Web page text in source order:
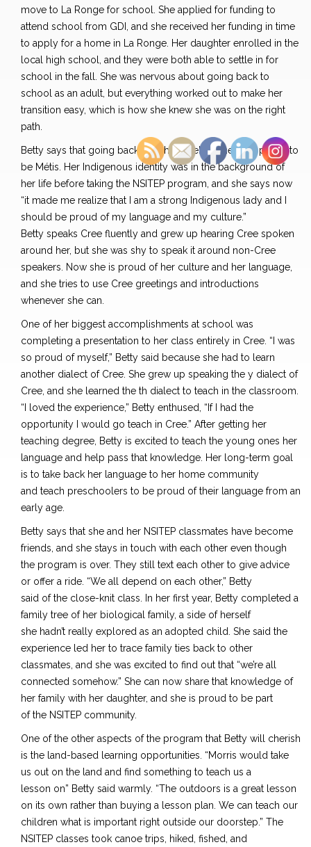
move to La Ronge for school. She applied for funding to
attend school from GDI, and she received her funding in time
to apply for a home in La Ronge. Her daughter enrolled in the
local high school, and they were both able to settle in for
school in the fall. She was nervous about going back to
school as an adult, but everything worked out to make her
transition easy, which is how she knew she was on the right
path.
Betty says that going back to school helped her feelproud to
be Métis. Her Indigenous identity was in the background of
her life before taking the NSITEP program, and she says now
“it made me realize that I am a strong Indigenous lady and I
should be proud of my language and my culture.”
Betty speaks Cree fluently and grew up hearing Cree spoken
around her, but she was shy to speak it around non-Cree
speakers. Now she is proud of her culture and her language,
and she tries to use Cree greetings and introductions
whenever she can.
One of her biggest accomplishments at school was
completing a presentation to her class entirely in Cree. “I was
so proud of myself,” Betty said because she had to learn
another dialect of Cree. She grew up speaking the y dialect of
Cree, and she learned the th dialect to teach in the classroom.
“I loved the experience” Betty enthused, “If I had the
opportunity I would go teach in Cree.” After getting her
teaching degree, Betty is excited to teach the young ones her
language and help pass that knowledge. Her long-term goal
is to take back her language to her home community
and teach preschoolers to be proud of their language from an
early age.
Betty says that she and her NSITEP classmates have become
friends, and she stays in touch with each other even though
the program is over. They still text each other to give advice
or offer a ride. “We all depend on each other,” Betty
said of the close-knit class. In her first year, Betty completed a
family tree of her biological family, a side of herself
she hadn’t really explored as an adopted child. She said the
experience led her to trace family ties back to other
classmates, and she was excited to find out that “we’re all
connected somehow.” She can now share that knowledge of
her family with her daughter, and she is proud to be part
ofthe NSITEP community.
One of the other aspects of the program that Betty will cherish
is the land-based learning opportunities. “Morris would take
us out on the land and find something to teach us a
lesson on” Betty said warmly. “The outdoors is a great lesson
on its own rather than buying a lesson plan. We can teach our
children what is important right outside our doorstep.” The
NSITEP classes took canoe trips, hiked, fished, and